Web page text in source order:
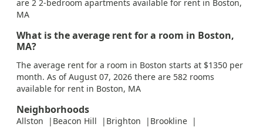
are 2 2-bedroom apartments available for rent in Boston,
MA
What is the average rent for a room in Boston,
MA?
The average rent for a room in Boston starts at $1350 per
month. As of August 07, 2026 there are 582 rooms
available for rent in Boston, MA
Neighborhoods
Allston Beacon Hill Brighton
Brookline